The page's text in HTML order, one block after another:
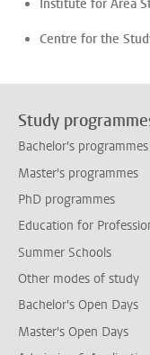
Institute for Area
Centre for the
Study
Bachelor's programmes
Master's programmes
PhD programmes
Education for
Summer Schools
Other modes of study
Bachelor's Open Days
Master's Open Days